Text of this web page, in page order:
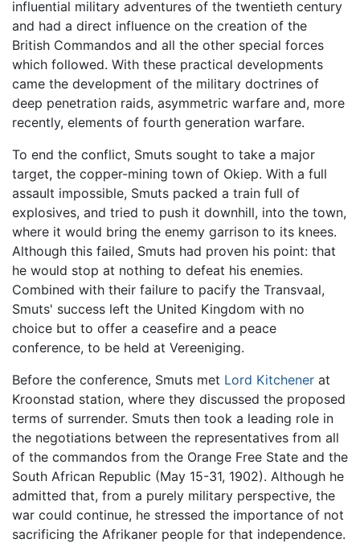
influential military adventures of the twentieth century
and had a direct influence on the creation of the
British Commandos and all the other special forces
which followed. With these practical developments
came the development of the military doctrines of
deep penetration raids, asymmetric warfare and, more
recently, elements of fourth generation warfare.
To end the conflict, Smuts sought to take a major
target, the copper-mining town of Okiep. With a full
assault impossible, Smuts packed a train full of
explosives, and tried to push it downhill, into the town,
where it would bring the enemy garrison to its knees.
Although this failed, Smuts had proven his point: that
he would stop at nothing to defeat his enemies.
Combined with their failure to pacify the Transvaal,
Smuts' success left the United Kingdom with no
choice but to offer a ceasefire and a peace
conference, to be held at Vereeniging.
Before the conference, Smuts met Lord Kitchener at
Kroonstad station, where they discussed the proposed
terms of surrender. Smuts then took a leading role in
the negotiations between the representatives from all
of the commandos from the Orange Free State and the
South African Republic (May 15-31, 1902). Although he
admitted that, from a purely military perspective, the
war could continue, he stressed the importance of not
sacrificing the Afrikaner people for that independence.